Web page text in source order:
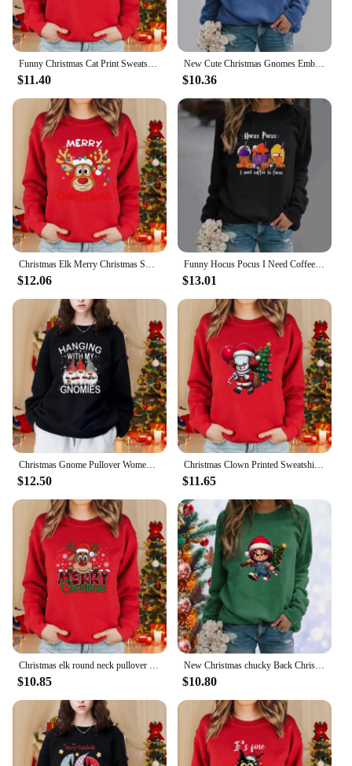
Funny Christmas Cat Print Sweatshirt Women's Long Sleeve Round Neck Pullover Cute Christmas Cat Sweatshirt Top
$11.40
New Cute Christmas Gnomes Embrace Christmas Tree Pattern Printed Crew Neck Pullover Funny Gnomes Long Sleeve Sweater for Women
$10.36
Christmas Elk Merry Christmas Sweatshirt Women's Fashion Casual Christmas Pullover Cute Elk Christmas Round Neck Sweatshirt
$12.06
Funny Hocus Pocus I Need Coffee to Focus Printed Pullover Women's Personalized Creative Halloween Long Sleeve Crew Neck Sweater
$13.01
Christmas Gnome Pullover Women's Fashion New Christmas Round Neck Sweatshirt Cute Gnome Sweatshirt Top
$12.50
Christmas Clown Printed Sweatshirt Women's Casual Long Sleeve Round Neck Pullover Christmas Harajuku Sweatshirt
$11.65
Christmas elk round neck pullover fall and winter women's casual long-sleeved cute Merry Christmas red sweater
$10.85
New Christmas chucky Back Christmas Tree Printed Sweatshirt Women's Fashion Long Sleeve Round Neck Christmas Sweatshirt Top
$10.80